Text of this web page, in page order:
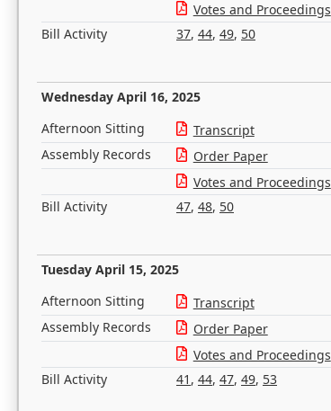
Votes and Proceedings
Bill Activity
37, 44, 49, 50
Wednesday April 16, 2025
Afternoon Sitting Transcript
Assembly Records
Order Paper
Votes and Proceedings
Bill Activity
47, 48, 50
Tuesday April 15, 2025
Afternoon Sitting Transcript
Assembly Records
Order Paper
Votes and Proceedings
Bill Activity
41 , 44, 47, 49, 53